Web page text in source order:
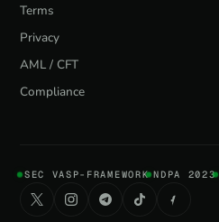
Terms
Privacy
AML / CFT
Compliance
SEC VASP-FRAMEWORK NDPA 2023